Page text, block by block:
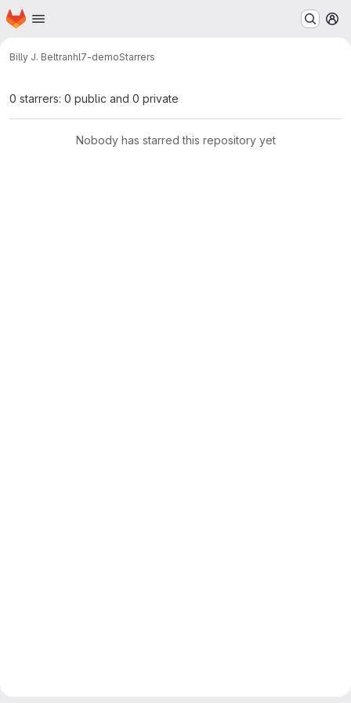
Skip to main content
Homepage
Billy J. Beltranhl7-demoStarrers
0 starrers: 0 public and 0 private
Nobody has starred this repository yet